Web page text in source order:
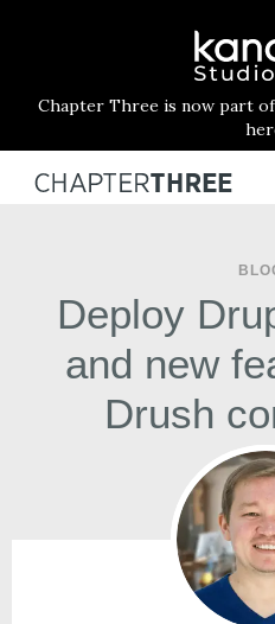
Kanopi
Chapter Three is now part
Deploy
and new
Drush